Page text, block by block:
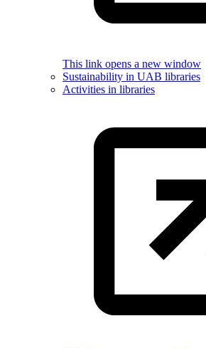
This link opens a new window
Sustainability in UAB libraries
Activities in libraries